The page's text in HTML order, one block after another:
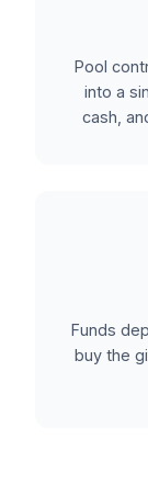
Pool
into a
cash,
Funds
buy the